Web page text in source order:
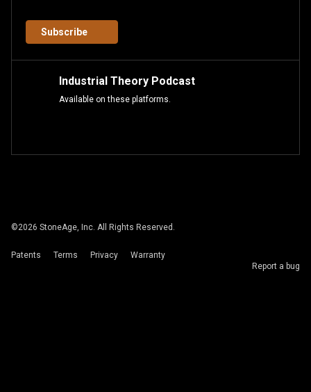
Subscribe
Industrial Theory Podcast
Available on these platforms.
©2026 StoneAge, Inc. All Rights Reserved.
Patents Terms Privacy
Warranty
Report a bug